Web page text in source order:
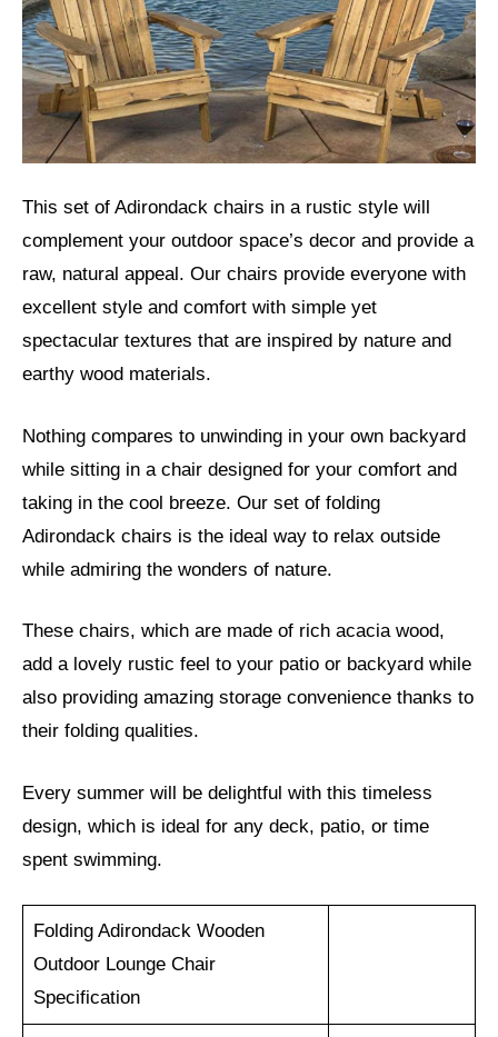
This set of Adirondack chairs in a rustic style will
complement your outdoor space’s decor and provide a
raw, natural appeal. Our chairs provide everyone with
excellent style and comfort with simple yet
spectacular textures that are inspired by nature and
earthy wood materials.
Nothing compares to unwinding in your own backyard
while sitting in a chair designed for your comfort and
taking in the cool breeze. Our set of folding
Adirondack chairs is the ideal way to relax outside
while admiring the wonders of nature.
These chairs, which are made of rich acacia wood,
add a lovely rustic feel to your patio or backyard while
also providing amazing storage convenience thanks to
their folding qualities.
Every summer will be delightful with this timeless
design, which is ideal for any deck, patio, or time
spent swimming.
Folding Adirondack Wooden
Outdoor Lounge Chair
Specification